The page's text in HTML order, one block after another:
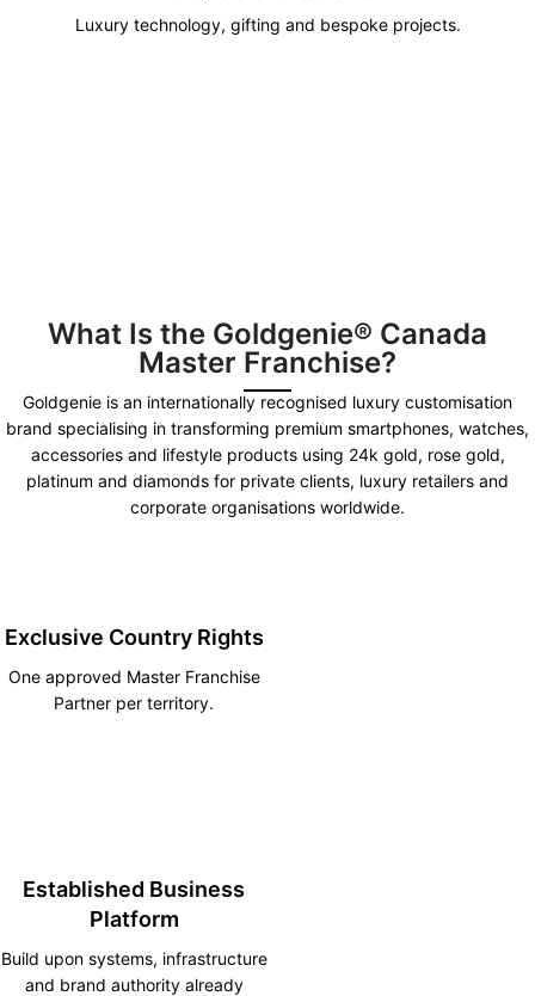
Luxury technology, gifting and bespoke projects.
What Is the Goldgenie® Canada
Master Franchise?
Goldgenie is an internationally recognised luxury customisation
brand specialising in transforming premium smartphones, watches,
accessories and lifestyle products using 24k gold, rose gold,
platinum and diamonds for private clients, luxury retailers and
corporate organisations worldwide.
Exclusive Country Rights
One approved Master Franchise
Partner per territory.
Established Business
Platform
Build upon systems, infrastructure
and brand authority already